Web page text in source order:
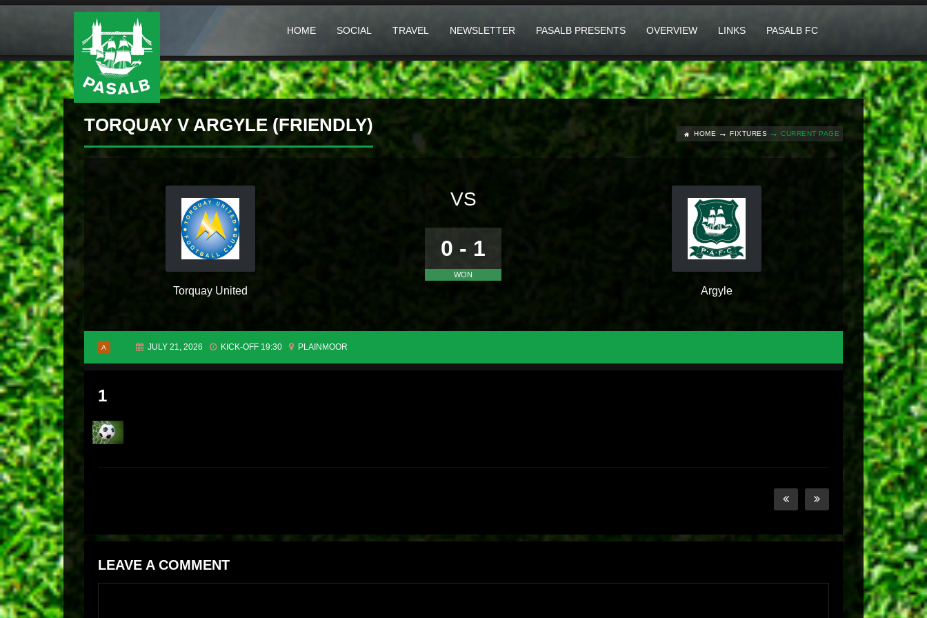
HOME SOCIAL TRAVEL NEWSLETTER PASALB PRESENTS OVERVIEW LINKS PASALB FC
TORQUAY V ARGYLE (FRIENDLY) HOME FIXTURES CURRENT PAGE
Torquay United
VS
0 - 1
WON
Argyle
A JULY 21, 2026 KICK-OFF 19:30 PLAINMOOR
1
LEAVE A COMMENT